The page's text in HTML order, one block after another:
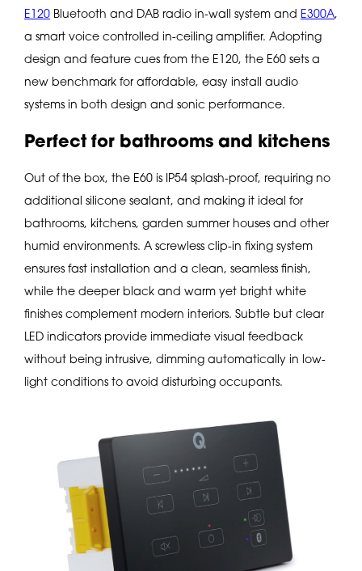
E120 Bluetooth and DAB radio in-wall system and E300A,
a smart voice controlled in-ceiling amplifier. Adopting
design and feature cues from the E120, the E60 sets a
new benchmark for affordable, easy install audio
systems in both design and sonic performance.
Perfect for bathrooms and kitchens
Out of the box, the E60 is IP54 splash-proof, requiring no
additional silicone sealant, and making it ideal for
bathrooms, kitchens, garden summer houses and other
humid environments. A screwless clip-in fixing system
ensures fast installation and a clean, seamless finish,
while the deeper black and warm yet bright white
finishes complement modern interiors. Subtle but clear
LED indicators provide immediate visual feedback
without being intrusive, dimming automatically in low-
light conditions to avoid disturbing occupants.